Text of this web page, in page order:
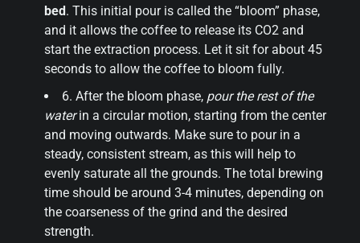
bed. This initial pour is called the “bloom” phase,
and it allows the coffee to release its CO2 and
start the extraction process. Let it sit for about 45
seconds to allow the coffee to bloom fully.
6. After the bloom phase, pour the rest of the
waterin a circular motion, starting from the center
and moving outwards. Make sure to pour in a
steady, consistent stream, as this will help to
evenly saturate all the grounds. The total brewing
time should be around 3-4 minutes, depending on
the coarseness of the grind and the desired
strength.